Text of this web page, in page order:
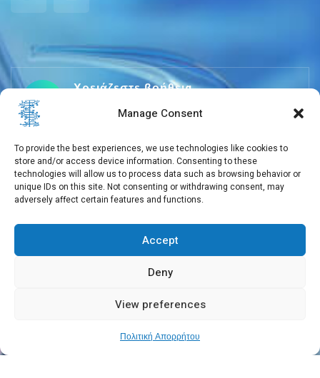
Manage Consent
To provide the best experiences, we use technologies like cookies to
store and/or access device information. Consenting to these
technologies will allow us to process data such as browsing behavior or
unique IDs on this site. Not consenting or withdrawing consent, may
adversely affect certain features and functions.
Accept
Deny
View preferences
Πολιτική Απορρήτου
Χρειάζεστε βοήθεια
+30 210 650 3565
info@eebmb.gr
Σουφλίου 11, 11257 Αθήνα, Ελλάδα
Copyright © 2026 EEBMB